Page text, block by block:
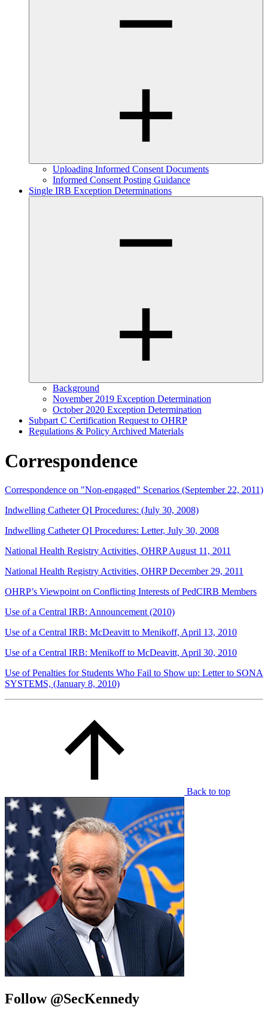
Uploading Informed Consent Documents
Informed Consent Posting Guidance
Single IRB Exception Determinations
Background
November 2019 Exception Determination
October 2020 Exception Determination
Subpart C Certification Request to OHRP
Regulations & Policy Archived Materials
Correspondence
Correspondence on "Non-engaged" Scenarios (September 22, 2011)
Indwelling Catheter QI Procedures: (July 30, 2008)
Indwelling Catheter QI Procedures: Letter, July 30, 2008
National Health Registry Activities, OHRP August 11, 2011
National Health Registry Activities, OHRP December 29, 2011
OHRP’s Viewpoint on Conflicting Interests of PedCIRB Members
Use of a Central IRB: Announcement (2010)
Use of a Central IRB: McDeavitt to Menikoff, April 13, 2010
Use of a Central IRB: Menikoff to McDeavitt, April 30, 2010
Use of Penalties for Students Who Fail to Show up: Letter to SONA
SYSTEMS, (January 8, 2010)
Back to top
Follow @SecKennedy